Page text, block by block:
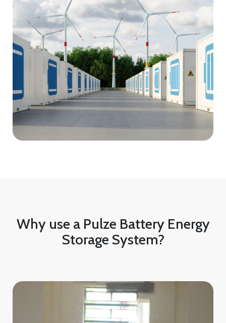
Why use a Pulze Battery Energy
Storage System?